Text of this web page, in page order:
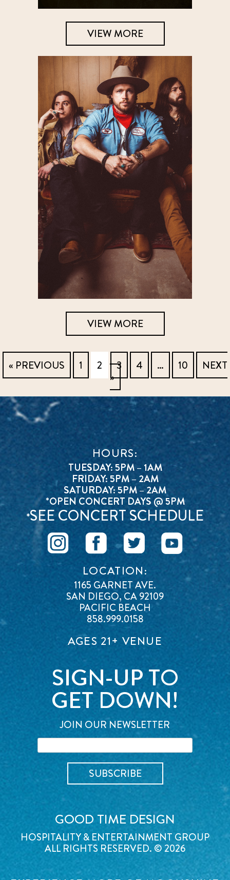
VIEW MORE
VIEW MORE
« PREVIOUS 1 2 3 4 … 10
NEXT
»
HOURS:
TUESDAY: 5PM – 1AM
FRIDAY: 5PM – 2AM
SATURDAY: 5PM – 2AM
*OPEN CONCERT DAYS @ 5PM
*SEE CONCERT SCHEDULE
LOCATION:
1165 GARNET AVE.
SAN DIEGO, CA 92109
PACIFIC BEACH
858.999.0158
AGES 21+ VENUE
SIGN-UP TO
GET DOWN!
JOIN OUR NEWSLETTER
GOOD TIME DESIGN
HOSPITALITY & ENTERTAINMENT GROUP
ALL RIGHTS RESERVED. © 2026